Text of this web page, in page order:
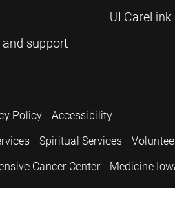
support
UI CareLink
Policy
Accessibility
Spiritual Services
Cancer Center Medicine